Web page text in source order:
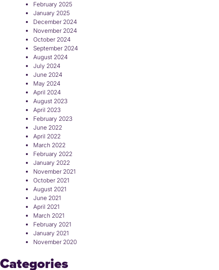
February 2025
January 2025
December 2024
November 2024
October 2024
September 2024
August 2024
July 2024
June 2024
May 2024
April 2024
August 2023
April 2023
February 2023
June 2022
April 2022
March 2022
February 2022
January 2022
November 2021
October 2021
August 2021
June 2021
April 2021
March 2021
February 2021
January 2021
November 2020
Categories